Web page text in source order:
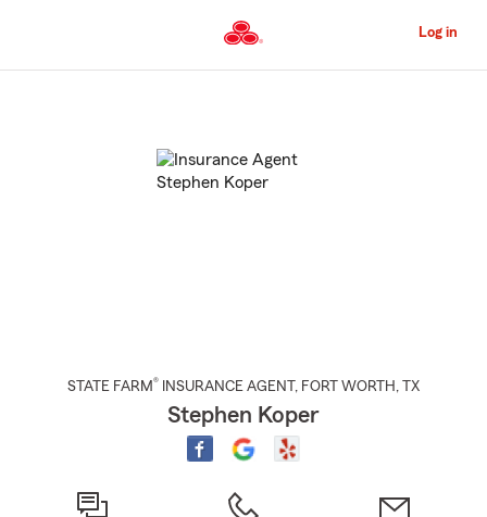
to
Content
Log in
STATE FARM® INSURANCE AGENT , FORT WORTH , TX
Stephen Koper